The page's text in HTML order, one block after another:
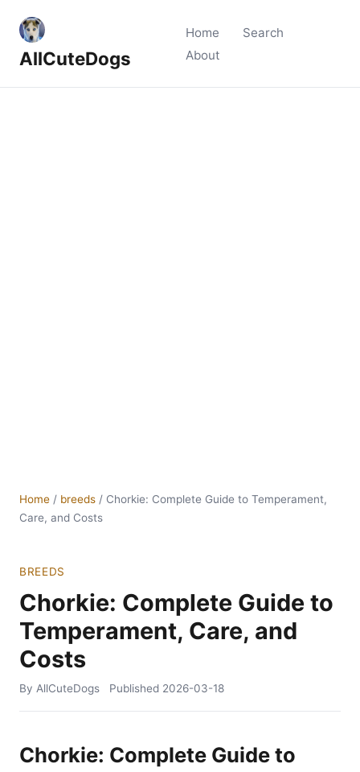
AllCuteDogs
Home
Search
About
Home / breeds / Chorkie: Complete Guide to Temperament,
Care, and Costs
BREEDS
Chorkie: Complete Guide to
Temperament, Care, and
Costs
By AllCuteDogs Published 2026-03-18
Chorkie: Complete Guide to